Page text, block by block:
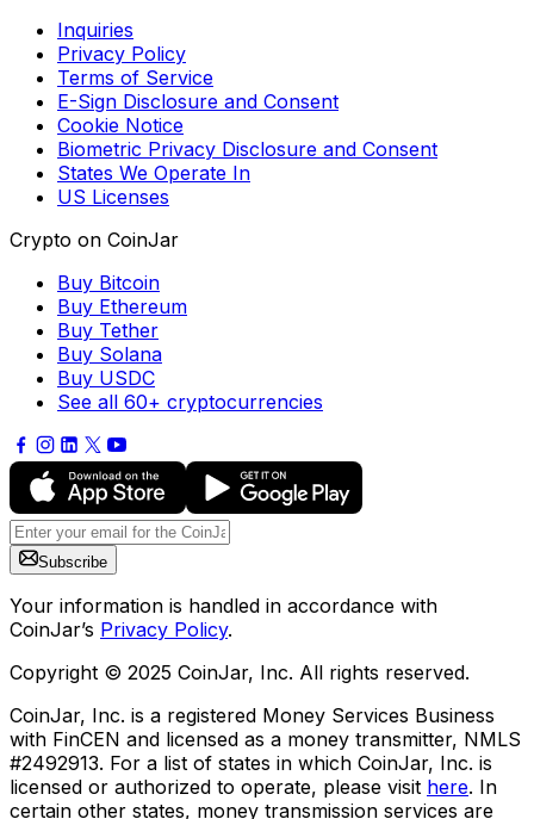
Inquiries
Privacy Policy
Terms of Service
E-Sign Disclosure and Consent
Cookie Notice
Biometric Privacy Disclosure and Consent
States We Operate In
US Licenses
Crypto on CoinJar
Buy Bitcoin
Buy Ethereum
Buy Tether
Buy Solana
Buy USDC
See all 60+ cryptocurrencies
Subscribe
Your information is handled in accordance with
CoinJar’s Privacy Policy.
Copyright © 2025 CoinJar, Inc. All rights reserved.
CoinJar, Inc. is a registered Money Services Business
with FinCEN and licensed as a money transmitter, NMLS
#2492913. For a list of states in which CoinJar, Inc. is
licensed or authorized to operate, please visit here. In
certain other states, money transmission services are